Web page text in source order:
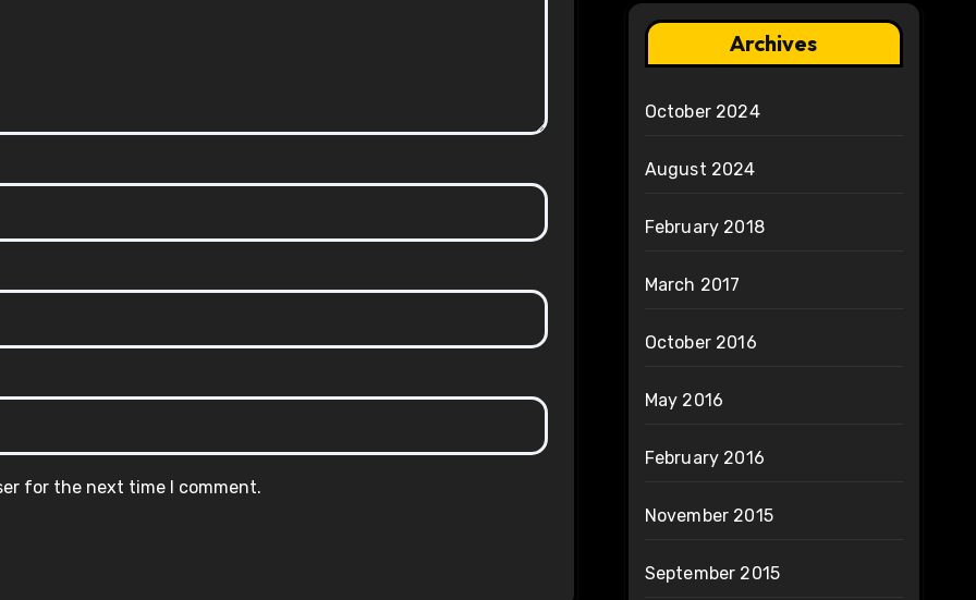
for the next time I comment.
Archives
October 2024
August 2024
February 2018
March 2017
October 2016
May 2016
February 2016
November 2015
September 2015